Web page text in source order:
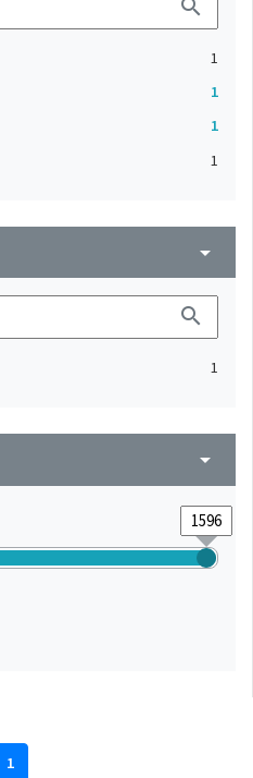
search
1
1
1
1
arrow_drop_down
search
1
arrow_drop_down
1